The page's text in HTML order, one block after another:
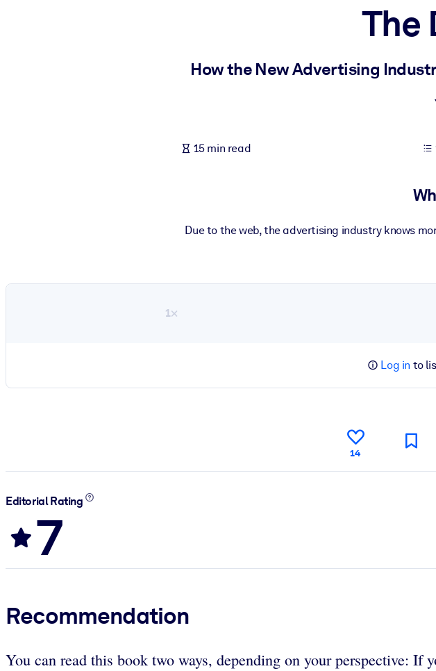
Fuel your AI systems with reliable, structured knowledge to improve outputs.
The
How the New Advertising
15 min read
Due to the web, the advertising industry knows
1×
Log in to
14
Editorial Rating
7
Recommendation
You can read this book two ways, depending on your perspective: If